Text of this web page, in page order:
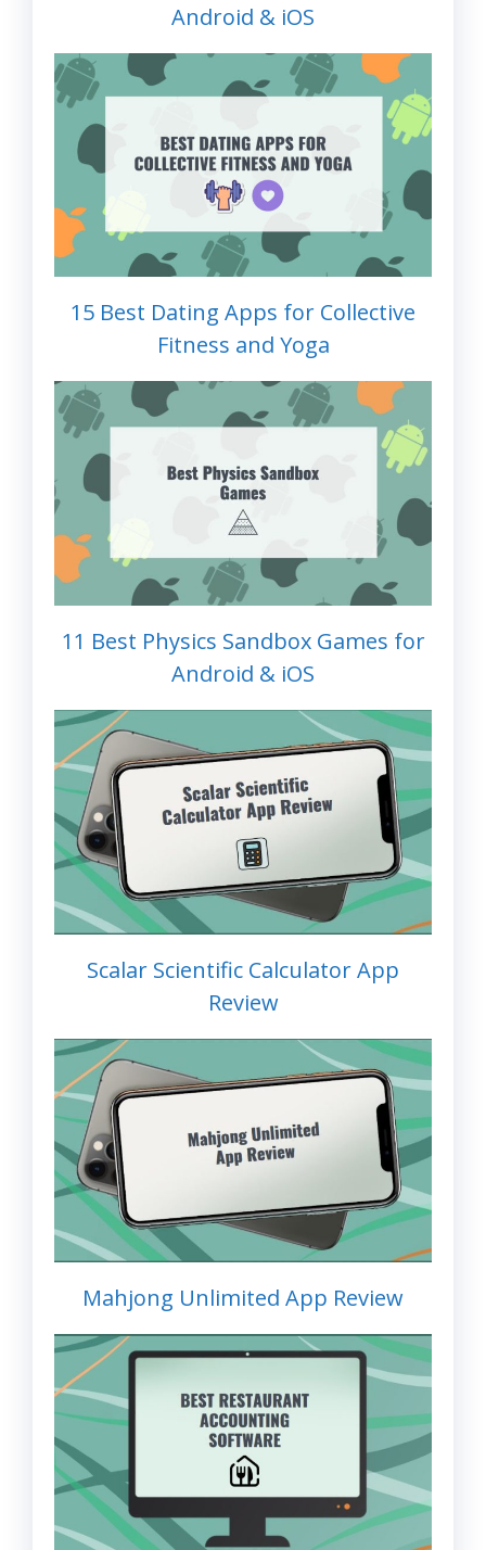
Android & iOS
15 Best Dating Apps for Collective
Fitness and Yoga
11 Best Physics Sandbox Games for
Android & iOS
Scalar Scientific Calculator App
Review
Mahjong Unlimited App Review